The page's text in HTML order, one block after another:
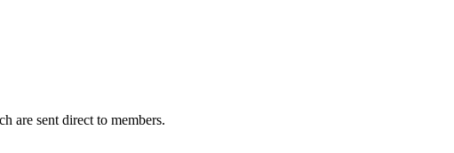
are sent direct to members.